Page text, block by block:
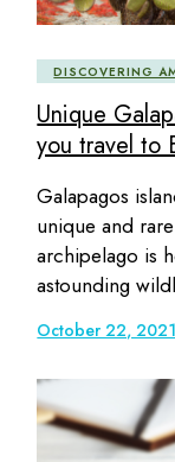
DISCOVERING
Unique
you travel to
Galapagos
unique and
archipelago is
astounding
October 22, 2021